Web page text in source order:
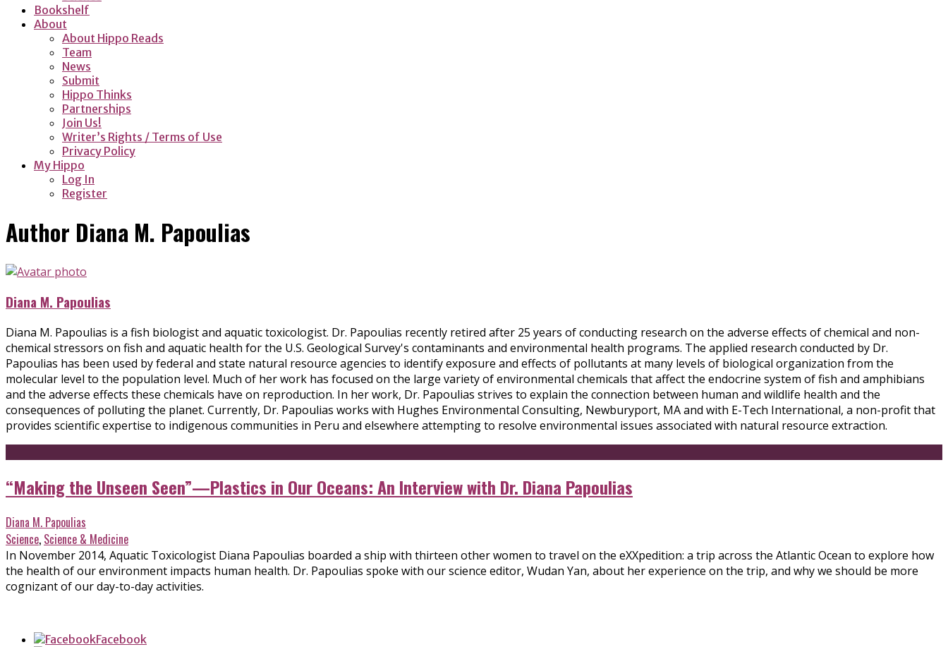
Bookshelf
About
About Hippo Reads
Team
News
Submit
Hippo Thinks
Partnerships
Join Us!
Writer’s Rights / Terms of Use
Privacy Policy
My Hippo
Log In
Register
Author Diana M. Papoulias
Diana M. Papoulias
Diana M. Papoulias is a fish biologist and aquatic toxicologist. Dr. Papoulias recently retired after 25 years of conducting research on the adverse effects of chemical and non-
chemical stressors on fish and aquatic health for the U.S. Geological Survey's contaminants and environmental health programs. The applied research conducted by Dr.
Papoulias has been used by federal and state natural resource agencies to identify exposure and effects of pollutants at many levels of biological organization from the
molecular level to the population level. Much of her work has focused on the large variety of environmental chemicals that affect the endocrine system of fish and amphibians
and the adverse effects these chemicals have on reproduction. In her work, Dr. Papoulias strives to explain the connection between human and wildlife health and the
consequences of polluting the planet. Currently, Dr. Papoulias works with Hughes Environmental Consulting, Newburyport, MA and with E-Tech International, a non-profit that
provides scientific expertise to indigenous communities in Peru and elsewhere attempting to resolve environmental issues associated with natural resource extraction.
“Making the Unseen Seen”—Plastics in Our Oceans: An Interview with Dr. Diana Papoulias
Diana M. Papoulias
Science, Science & Medicine
In November 2014, Aquatic Toxicologist Diana Papoulias boarded a ship with thirteen other women to travel on the eXXpedition: a trip across the Atlantic Ocean to explore how
the health of our environment impacts human health. Dr. Papoulias spoke with our science editor, Wudan Yan, about her experience on the trip, and why we should be more
cognizant of our day-to-day activities.
Facebook